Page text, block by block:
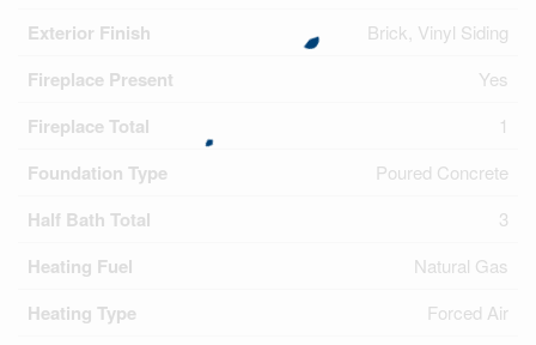
Exterior Finish Brick, Vinyl Siding
Fireplace Present Yes
Fireplace Total 1
Foundation Type Poured Concrete
Half Bath Total 3
Heating Fuel Natural Gas
Heating Type Forced Air